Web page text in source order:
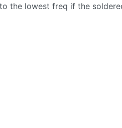
the lowest freq if the